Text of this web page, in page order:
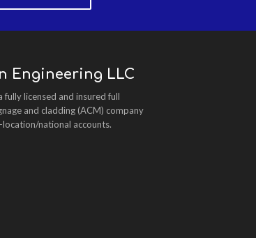
Engineering LLC
fully licensed and insured full
and cladding (ACM) company
location/national accounts.